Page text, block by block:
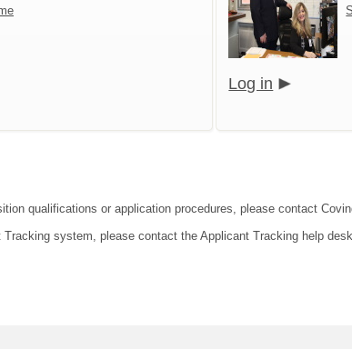
Log in
qualifications or application procedures, please contact
system, please contact the Applicant Tracking help